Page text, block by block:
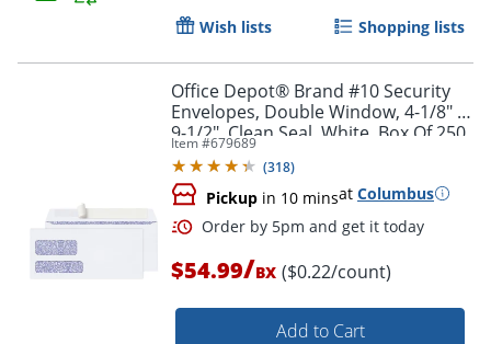
Order by 5pm and get it
Wish lists Shopping lists
Office Depot® Brand #10 Security
Envelopes, Double Window, 4-1/8" x
9-1/2", Clean Seal, White, Box Of 250
Item #679689
(318)
Pickup in 10 minsat Columbus
$54.99/BX ($0.22/count)
Add to Cart